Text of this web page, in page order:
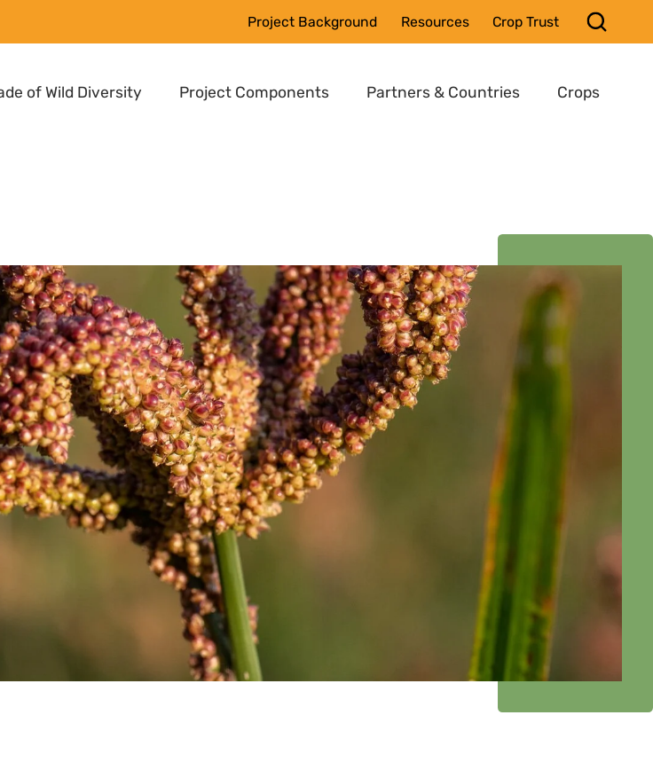
Project Background Resources Crop Trust
of Wild Diversity Project Components Partners & Countries Crops